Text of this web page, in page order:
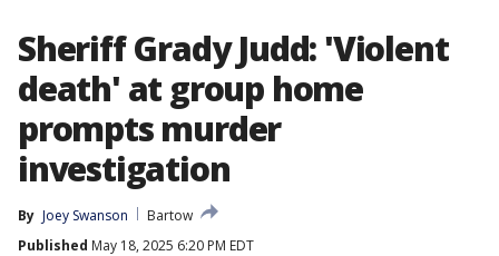
Sheriff Grady Judd: 'Violent
death' at group home
prompts murder
investigation
By Joey Swanson
Bartow
Published May 18, 2025 6:20 PM EDT